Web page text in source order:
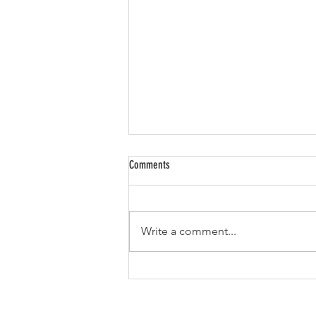
Comments
Write a comment...